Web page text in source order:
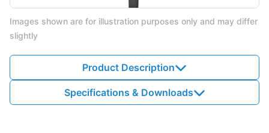
Images shown are for illustration purposes only and may differ
slightly
Product Description
Specifications & Downloads